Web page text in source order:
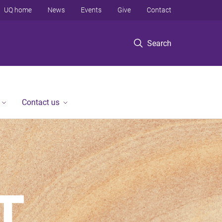
Search
UQ home News Events Give Contact
Contact us